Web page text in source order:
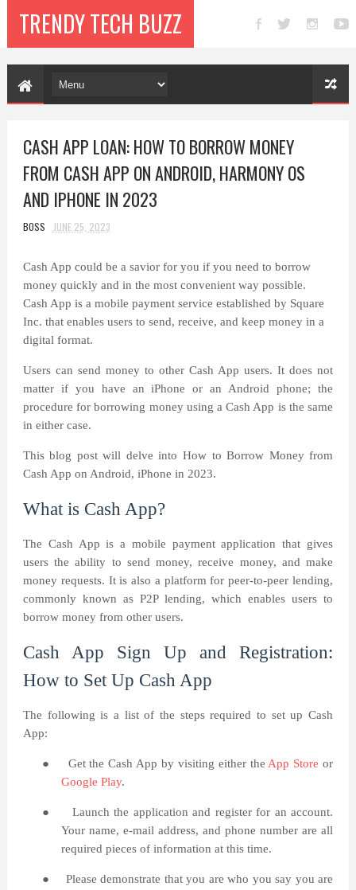
TRENDY TECH BUZZ
CASH APP LOAN: HOW TO BORROW MONEY
FROM CASH APP ON ANDROID, HARMONY OS
AND IPHONE IN 2023
BOSS JUNE 25, 2023
Cash App could be a savior for you if you need to borrow
money quickly and in the most convenient way possible.
Cash App is a mobile payment service established by Square
Inc. that enables users to send, receive, and keep money in a
digital format.
Users can send money to other Cash App users. It does not
matter if you have an iPhone or an Android phone; the
procedure for borrowing money using a Cash App is the same
in either case.
This blog post will delve into How to Borrow Money from
Cash App on Android, iPhone in 2023.
What is Cash App?
The Cash App is a mobile payment application that gives
users the ability to send money, receive money, and make
money requests. It is also a platform for peer-to-peer lending,
commonly known as P2P lending, which enables users to
borrow money from other users.
Cash App Sign Up and Registration:
How to Set Up Cash App
The following is a list of the steps required to set up Cash
App:
● Get the Cash App by visiting either the App Store or
Google Play.
●
Launch the application and register for an account.
Your name, e-mail address, and phone number are all
required pieces of information at this time.
●
Please demonstrate that you are who you say you are